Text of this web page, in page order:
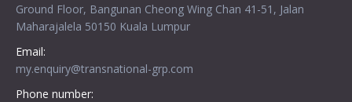
Ground Floor, Bangunan Cheong Wing Chan 41-51, Jalan
Maharajalela 50150 Kuala Lumpur
Email:
my.enquiry@transnational-grp.com
Phone number: